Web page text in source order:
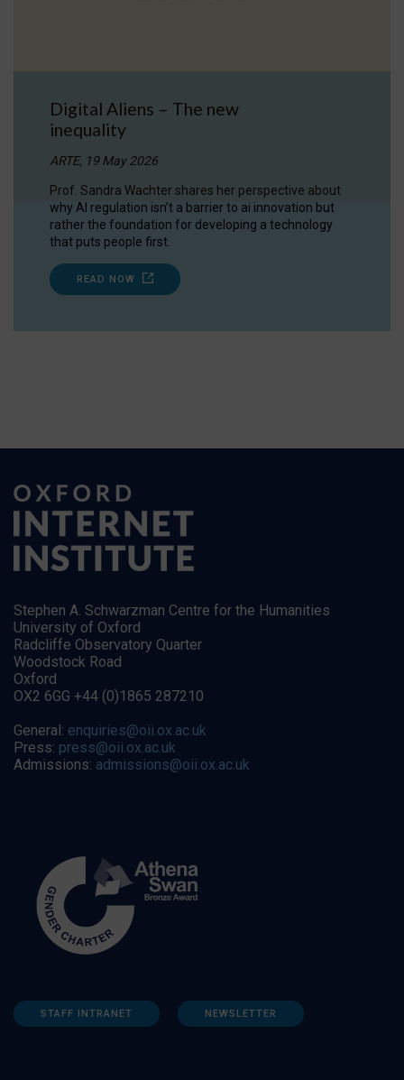
Digital Aliens – The new
inequality
ARTE, 19 May 2026
Prof. Sandra Wachter shares her perspective about
why AI regulation isn’t a barrier to ai innovation but
rather the foundation for developing a technology
that puts people first.
READ NOW
Stephen A. Schwarzman Centre for the Humanities
University of Oxford
Radcliffe Observatory Quarter
Woodstock Road
Oxford
OX2 6GG +44 (0)1865 287210
General: enquiries@oii.ox.ac.uk
Press: press@oii.ox.ac.uk
Admissions: admissions@oii.ox.ac.uk
STAFF INTRANET NEWSLETTER